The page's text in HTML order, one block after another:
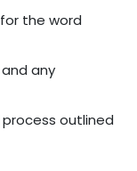
the word
any
outlined